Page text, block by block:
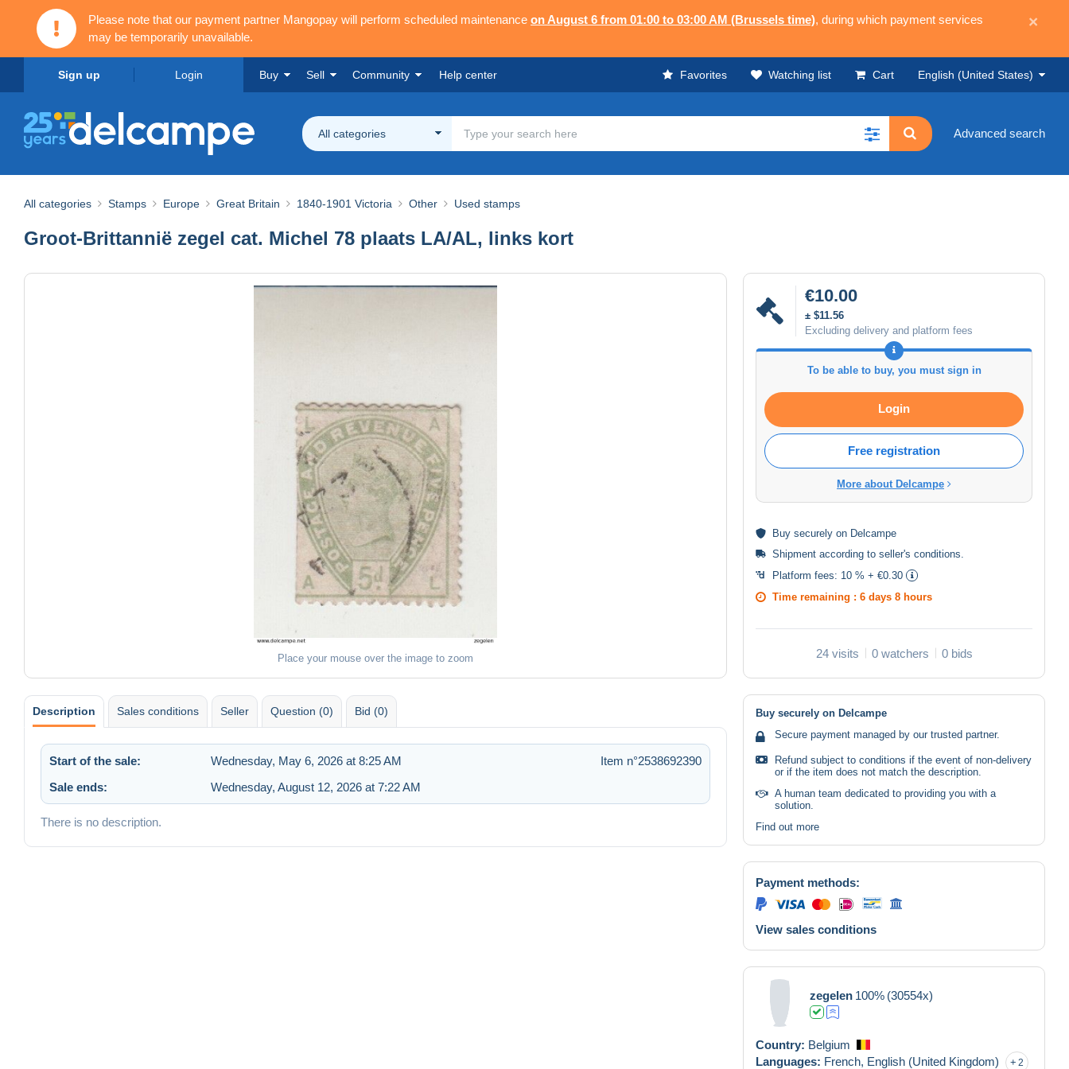
Please note that our payment partner Mangopay will perform scheduled maintenance on August 6 from 01:00 to 03:00 AM (Brussels time), during which payment services
may be temporarily unavailable.
×
Sign up Login Buy Sell Community Help center Favorites Watching list Cart English (United States)
All categories Advanced search
All categories Stamps Europe Great Britain 1840-1901 Victoria Other Used stamps
Groot-Brittannië zegel cat. Michel 78 plaats LA/AL, links kort
Place your mouse over the image to zoom
€10.00
± $11.56
Excluding delivery and platform fees
To be able to buy, you must sign in
Login
Free registration
More about Delcampe
Buy securely on Delcampe
Shipment according to seller's conditions
Platform fees: 10 % + €0.30
Time remaining : 6 days 8 hours
24 visits 0 watchers 0 bids
Description Sales conditions Seller Question (0) Bid (0)
Start of the sale: Wednesday, May 6, 2026 at 8:25 AM
Item n°2538692390
Sale ends:
Wednesday, August 12, 2026 at 7:22 AM
There is no description.
Buy securely on Delcampe
Secure payment managed by our trusted partner.
Refund subject to conditions if the event of non-delivery
or if the item does not match the description.
A human team dedicated to providing you with a
solution.
Find out more
Payment methods:
View sales conditions
zegelen 100% (30554x)
Country: Belgium
Languages: French, English (United Kingdom) 2